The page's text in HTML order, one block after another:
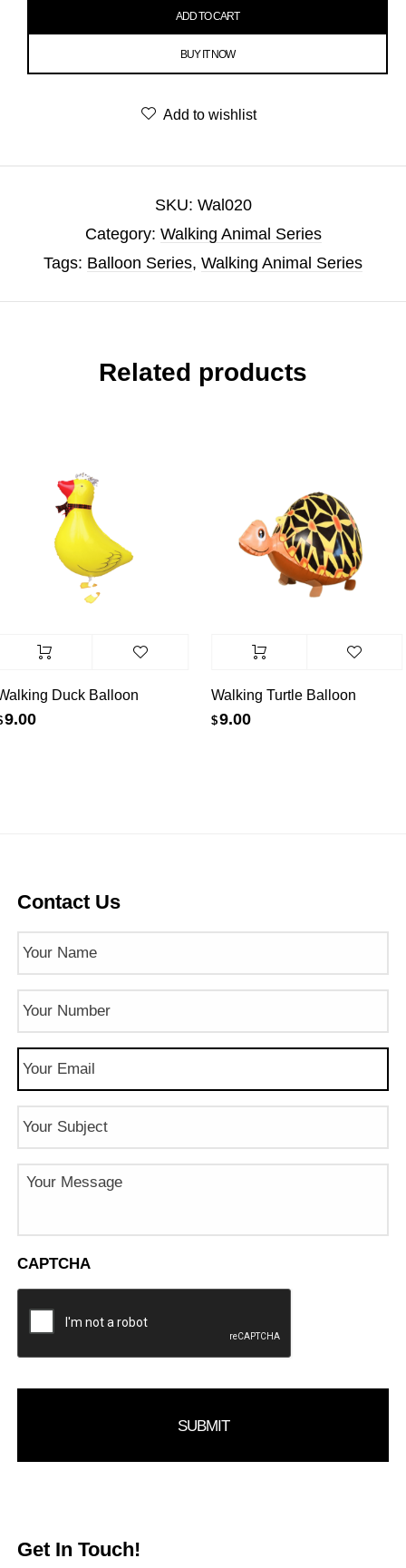
ADD TO CART
BUY IT NOW
Add to wishlist
SKU: Wal020
Category: Walking Animal Series
Tags: Balloon Series, Walking Animal Series
Related products
Duck Balloon Walking Turtle Balloon
9.00
Contact Us
Name (Required)
Phone
Email (Required)
Subject
Message
CAPTCHA
Get In Touch!